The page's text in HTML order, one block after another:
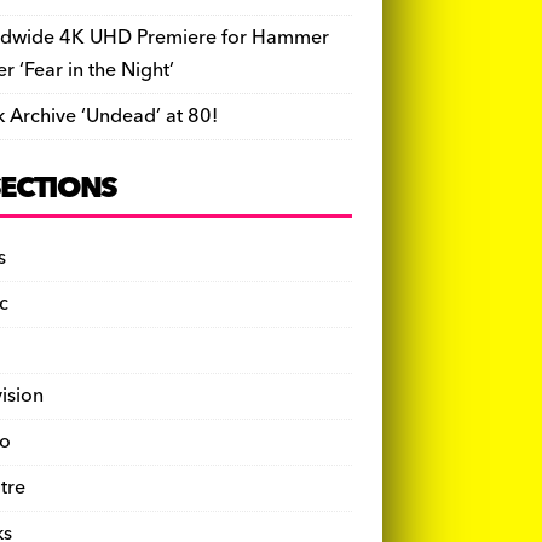
4K UHD Premiere for Hammer
‘Fear in the Night’
Archive ‘Undead’ at 80!